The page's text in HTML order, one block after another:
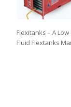
Flexitanks – A
Fluid Flextanks